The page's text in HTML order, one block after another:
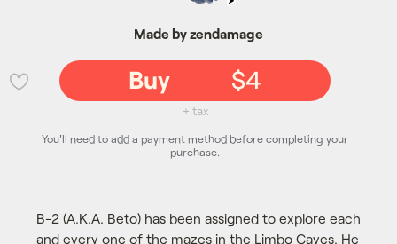
Made by zendamage
B-2 (A.K.A. Beto) has been assigned to explore each
and every one of the mazes in the Limbo Caves. He
Buy $4
+ tax
You'll need to add a payment method before completing your
purchase.